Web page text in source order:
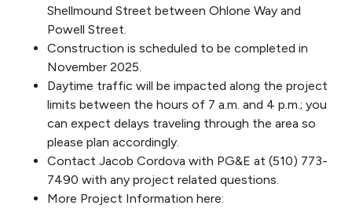
Shellmound Street between Ohlone Way and
Powell Street.
Construction is scheduled to be completed in
November 2025.
Daytime traffic will be impacted along the project
limits between the hours of 7 a.m. and 4 p.m.; you
can expect delays traveling through the area so
please plan accordingly.
Contact Jacob Cordova with PG&E at (510) 773-
7490 with any project related questions.
More Project Information here: